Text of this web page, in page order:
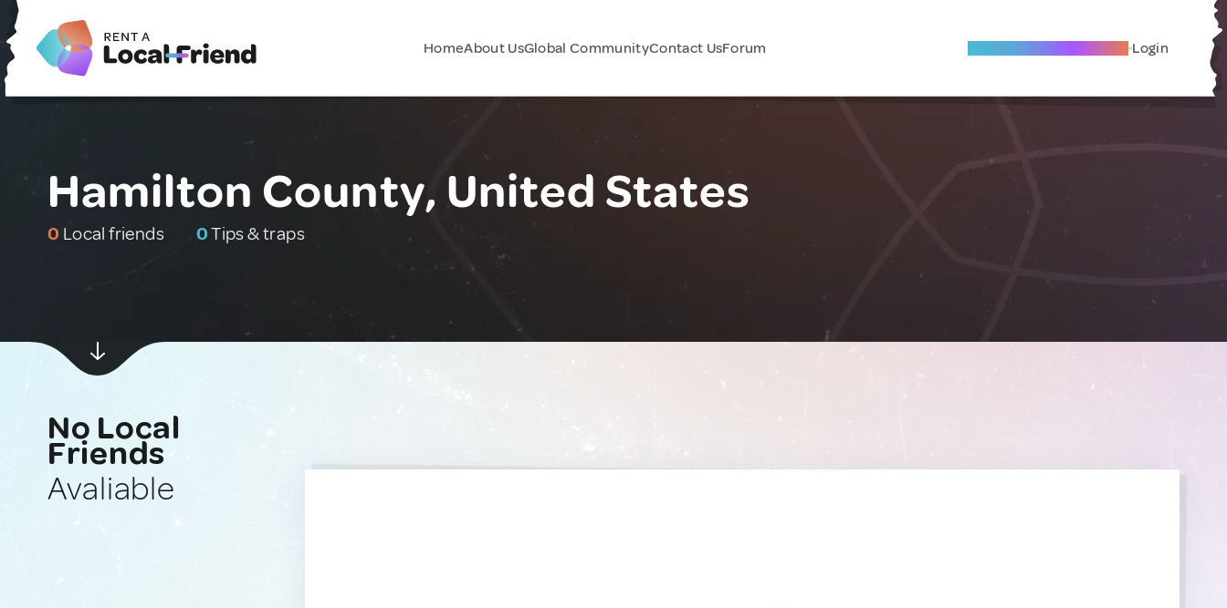
HomeAbout UsGlobal CommunityContact UsForum Become A Local Friend Login
Hamilton County, United States
0 Local friends 0Tips & traps
No Local
Friends
Avaliable